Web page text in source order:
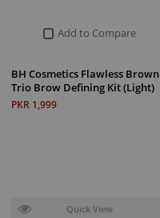
Add to Compare
BH Cosmetics Flawless Brown
Trio Brow Defining Kit (Light)
PKR 1,999
Quick View